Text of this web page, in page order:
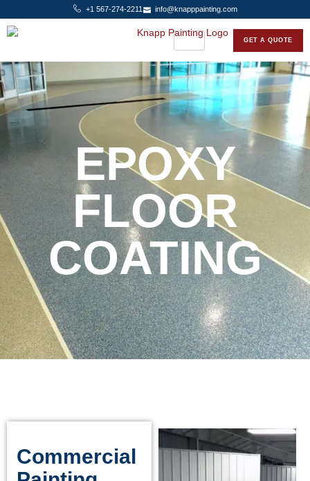
+1 567-274-2211 info@knapppainting.com
GET A QUOTE
EPOXY
FLOOR
COATING
Commercial